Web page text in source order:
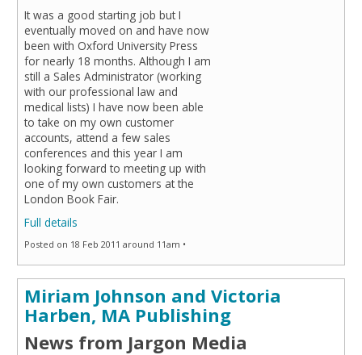
It was a good starting job but I
eventually moved on and have now
been with Oxford University Press
for nearly 18 months. Although I am
still a Sales Administrator (working
with our professional law and
medical lists) I have now been able
to take on my own customer
accounts, attend a few sales
conferences and this year I am
looking forward to meeting up with
one of my own customers at the
London Book Fair.
Full details
Posted on 18 Feb 2011 around 11am •
Miriam Johnson and Victoria
Harben, MA Publishing
News from Jargon Media